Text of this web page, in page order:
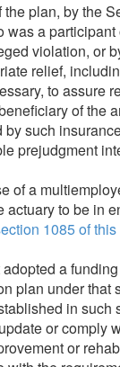
the plan, by the
was a
violation, or
relief,
to assure
of the
by such
prejudgment
of a
actuary to be in
1085 of
adopted a
plan under that
in such
or comply
or